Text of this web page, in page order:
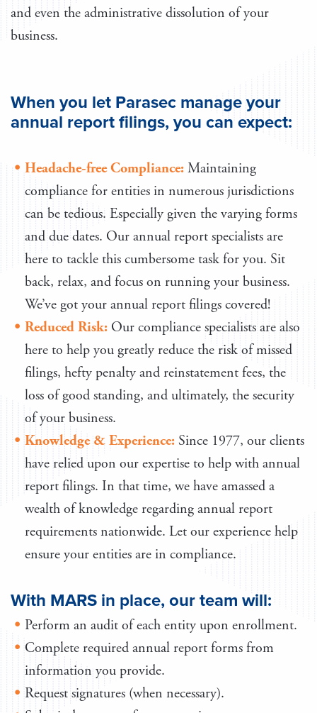
and even the administrative dissolution of your
business.
When you let Parasec manage your
annual report filings, you can expect:
Headache-free Compliance: Maintaining
compliance for entities in numerous jurisdictions
can be tedious. Especially given the varying forms
and due dates. Our annual report specialists are
here to tackle this cumbersome task for you. Sit
back, relax, and focus on running your business.
We’ve got your annual report filings covered!
Reduced Risk: Our compliance specialists are also
here to help you greatly reduce the risk of missed
filings, hefty penalty and reinstatement fees, the
loss of good standing, and ultimately, the security
of your business.
Knowledge & Experience: Since 1977, our clients
have relied upon our expertise to help with annual
report filings. In that time, we have amassed a
wealth of knowledge regarding annual report
requirements nationwide. Let our experience help
ensure your entities are in compliance.
With MARS in place, our team will:
Perform an audit of each entity upon enrollment.
Complete required annual report forms from
information you provide.
Request signatures (when necessary).